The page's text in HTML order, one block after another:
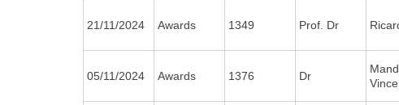
21/11/2024 Awards 1349 Prof. Dr
05/11/2024 Awards 1376 Dr